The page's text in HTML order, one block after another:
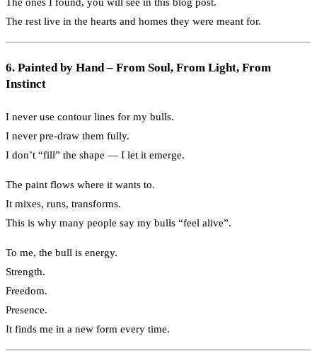
The ones I found, you will see in this blog post.
The rest live in the hearts and homes they were meant for.
6. Painted by Hand – From Soul, From Light, From
Instinct
I never use contour lines for my bulls.
I never pre-draw them fully.
I don’t “fill” the shape — I let it emerge.
The paint flows where it wants to.
It mixes, runs, transforms.
This is why many people say my bulls “feel alive”.
To me, the bull is energy.
Strength.
Freedom.
Presence.
It finds me in a new form every time.